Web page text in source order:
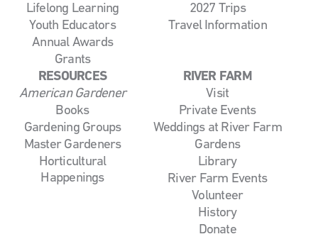
Lifelong Learning
Youth Educators
Annual Awards
Grants
2027 Trips
Travel Information
RESOURCES
American Gardener
Books
Gardening Groups
Master Gardeners
Horticultural
Happenings
RIVER FARM
Visit
Private Events
Weddings at River Farm
Gardens
Library
River Farm Events
Volunteer
History
Donate